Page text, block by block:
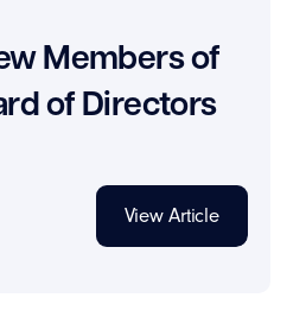
Members of
of Directors
View Article